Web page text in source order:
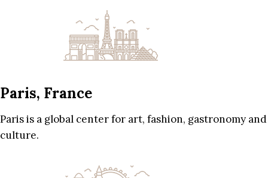
Paris, France
Paris is a global center for art, fashion, gastronomy and
culture.